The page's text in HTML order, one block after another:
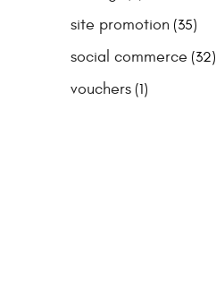
site promotion (35)
social commerce (32)
vouchers (1)